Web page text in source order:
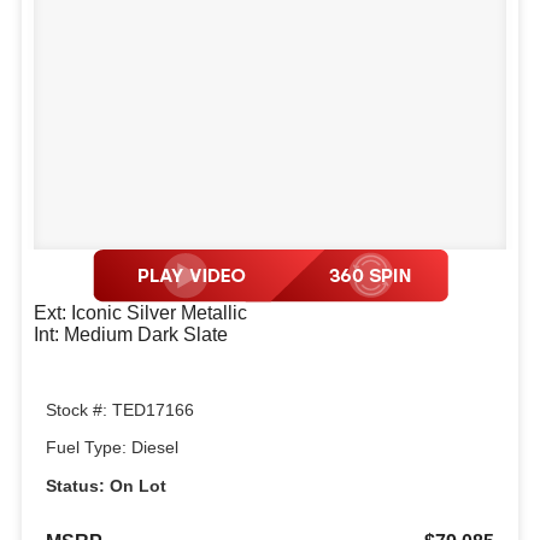
Ext: Iconic Silver Metallic
Int: Medium Dark Slate
Stock #: TED17166
Fuel Type: Diesel
Status: On Lot